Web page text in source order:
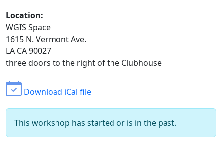
Location:
WGIS Space
1615 N. Vermont Ave.
LA CA 90027
three doors to the right of the Clubhouse
Download iCal file
This workshop has started or is in the past.